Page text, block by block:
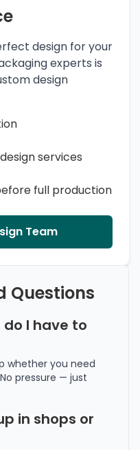
design for your
experts is
design
services
full production
Team
Questions
I have to
whether you need
pressure — just
in shops or